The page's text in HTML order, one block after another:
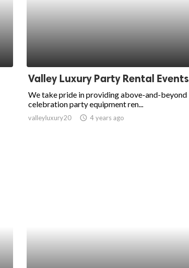
Valley Luxury Party Rental Events
We take pride in providing above-and-beyond
celebration party equipment ren...
valleyluxury20 access_time 4 years ago